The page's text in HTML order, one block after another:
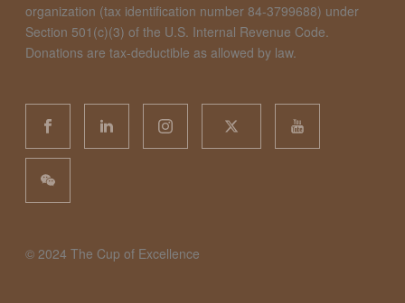
organization (tax identification number 84-3799688) under
Section 501(c)(3) of the U.S. Internal Revenue Code.
Donations are tax-deductible as allowed by law.
©️ 2024 The Cup of Excellence